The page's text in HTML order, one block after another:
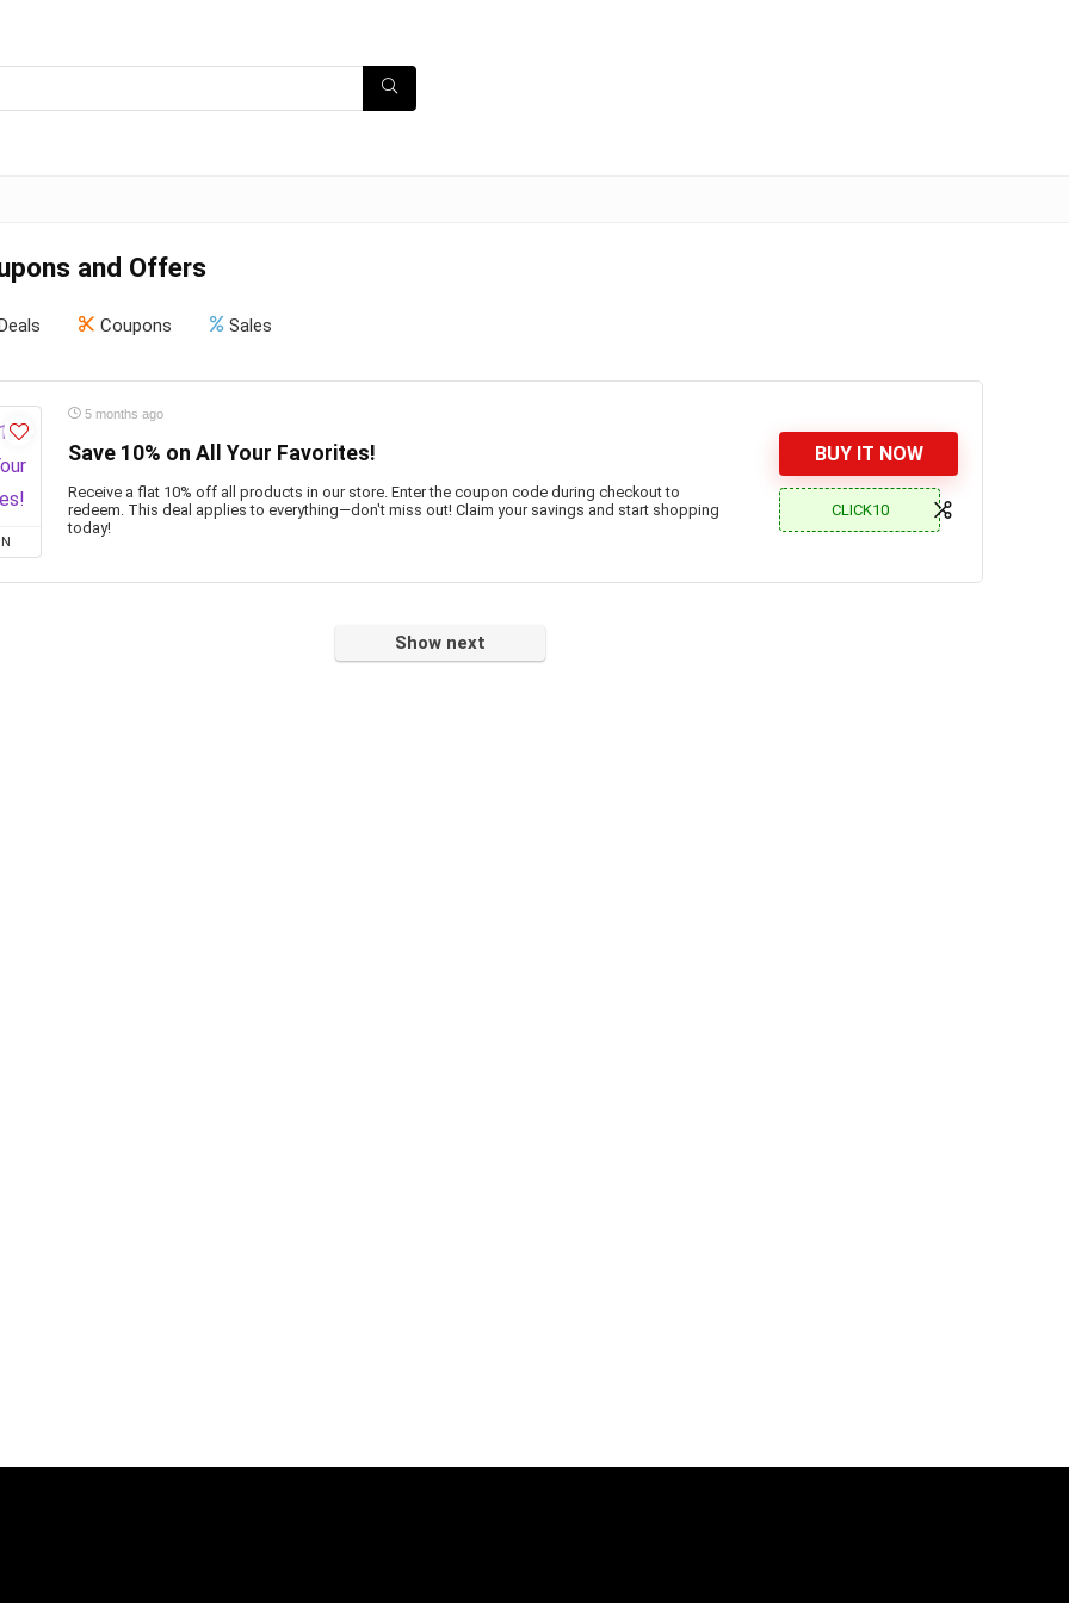
and Offers
Coupons Sales
5 months ago
Save 10% on All Your Favorites!
Receive a flat 10% off all products in our store. Enter the coupon code during checkout to
redeem. This deal applies to everything—don't miss out! Claim your savings and start shopping
today!
BUY IT NOW
CLICK10
Show next